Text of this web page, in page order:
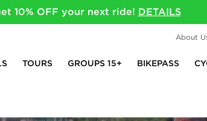
10% OFF your next ride! DETAILS
About
TOURS GROUPS 15+ BIKEPASS